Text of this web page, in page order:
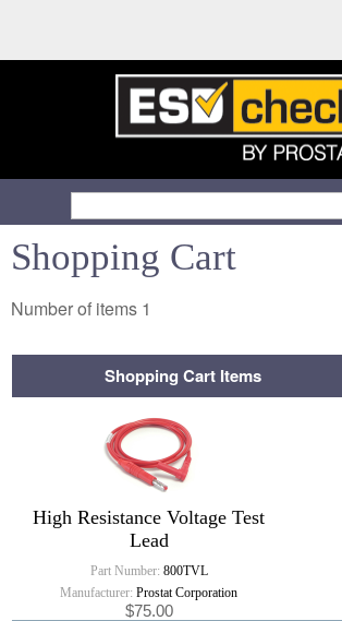
Shopping Cart
Number of items 1
Shopping Cart Items
High Resistance Voltage Test
Lead
Part Number: 800TVL
Manufacturer: Prostat Corporation
$75.00